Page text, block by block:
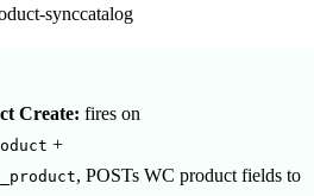
synccatalog
Create: fires on
+
, POSTs WC product fields to